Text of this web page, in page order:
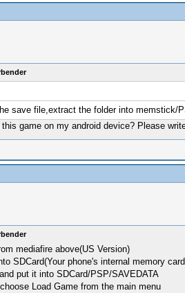
save file,extract the folder into memstick/
game on my android device? Please
mediafire above(US Version)
SDCard(Your phone's internal memory
put it into SDCard/PSP/SAVEDATA
Load Game from the main menu